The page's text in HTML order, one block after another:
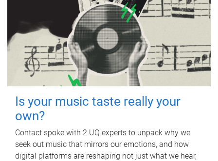
Is your music taste really your
own?
Contact spoke with 2 UQ experts to unpack why we
seek out music that mirrors our emotions, and how
digital platforms are reshaping not just what we hear,